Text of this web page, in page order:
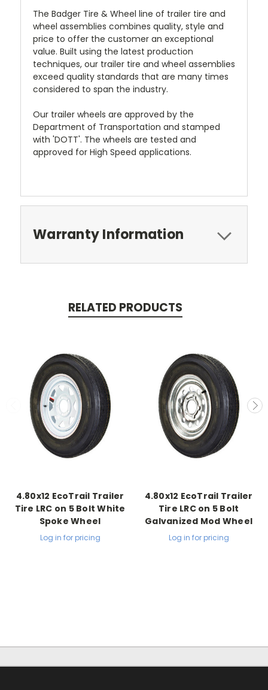
The Badger Tire & Wheel line of trailer tire and
wheel assemblies combines quality, style and
price to offer the customer an exceptional
value. Built using the latest production
techniques, our trailer tire and wheel assemblies
exceed quality standards that are many times
considered to span the industry.
Our trailer wheels are approved by the
Department of Transportation and stamped
with 'DOTT'. The wheels are tested and
approved for High Speed applications.
Warranty Information
RELATED PRODUCTS
4.80x12 EcoTrail Trailer
Tire LRC on 5 Bolt White
Spoke Wheel
Log in for pricing
4.80x12 EcoTrail Trailer
Tire LRC on 5 Bolt
Galvanized Mod Wheel
Log in for pricing